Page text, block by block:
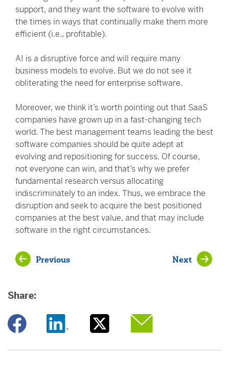
support, and they want the software to evolve with
the times in ways that continually make them more
efficient (i.e., profitable).
AI is a disruptive force and will require many
business models to evolve. But we do not see it
obliterating the need for enterprise software.
Moreover, we think it’s worth pointing out that SaaS
companies have grown up in a fast-changing tech
world. The best management teams leading the best
software companies should be quite adept at
evolving and repositioning for success. Of course,
not everyone can win, and that’s why we prefer
fundamental research versus allocating
indiscriminately to an index. Thus, we embrace the
disruption and seek to acquire the best positioned
companies at the best value, and that may include
software in the right circumstances.
Previous Next
Share:
Opens a new window